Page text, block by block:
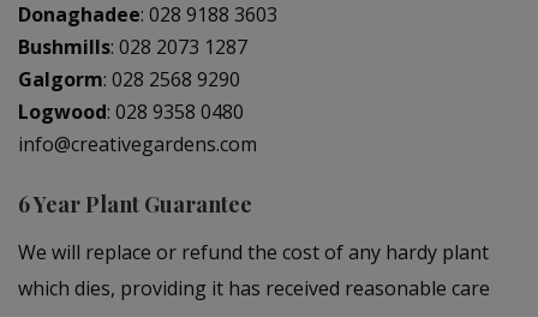
Donaghadee: 028 9188 3603
Bushmills: 028 2073 1287
Galgorm: 028 2568 9290
Logwood: 028 9358 0480
info@creativegardens.com
6 Year Plant Guarantee
We will replace or refund the cost of any hardy plant
which dies, providing it has received reasonable care